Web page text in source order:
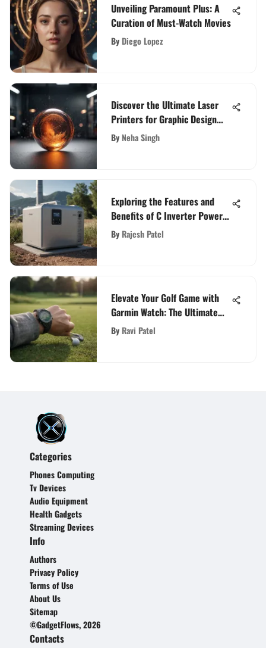
Unveiling Paramount Plus: A
Curation of Must-Watch Movies
By Diego Lopez
Discover the Ultimate Laser
Printers for Graphic Design
Excellence
By Neha Singh
Exploring the Features and
Benefits of C Inverter Power
Stations
By Rajesh Patel
Elevate Your Golf Game with
Garmin Watch: The Ultimate
Guide
By Ravi Patel
Categories
Phones Computing
Tv Devices
Audio Equipment
Health Gadgets
Streaming Devices
Info
Authors
Privacy Policy
Terms of Use
About Us
Sitemap
©GadgetFlows, 2026
Contacts